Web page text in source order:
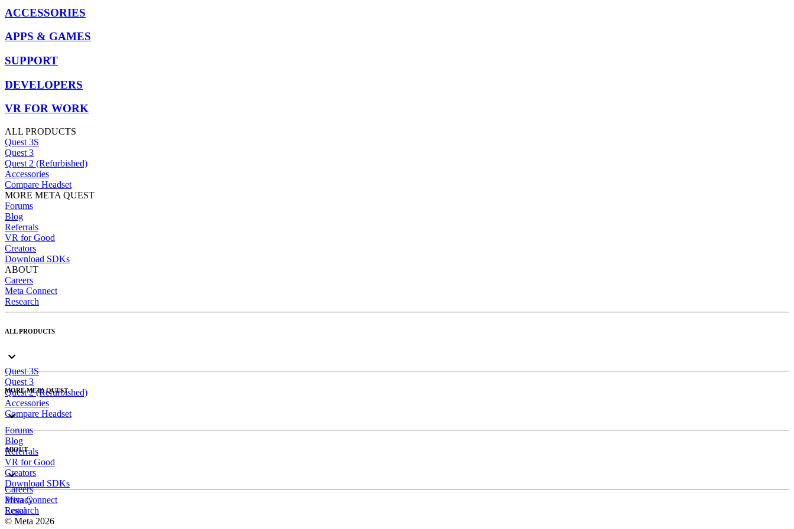
ACCESSORIES
APPS & GAMES
SUPPORT
DEVELOPERS
VR FOR WORK
ALL PRODUCTS
Quest 3S
Quest 3
Quest 2 (Refurbished)
Accessories
Compare Headset
MORE META QUEST
Forums
Blog
Referrals
VR for Good
Creators
Download SDKs
ABOUT
Careers
Meta Connect
Research
ALL PRODUCTS
Quest 3S
Quest 3
Quest 2 (Refurbished)
Accessories
Compare Headset
MORE META QUEST
Forums
Blog
Referrals
VR for Good
Creators
Download SDKs
ABOUT
Careers
Meta Connect
Research
Privacy
Legal
© Meta 2026